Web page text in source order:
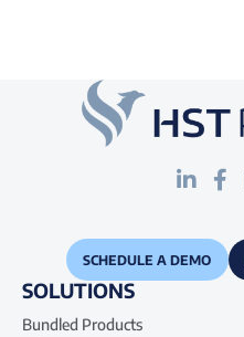
SCHEDULE A DEMO
SOLUTIONS
Bundled Products